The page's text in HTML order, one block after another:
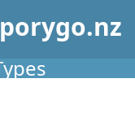
porygo.nz